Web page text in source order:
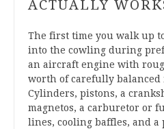
ACTUALLY
The first time you walk up
into the cowling during
an aircraft engine with
worth of carefully balanced
Cylinders, pistons, a
magnetos, a carburetor or
lines, cooling baffles, and